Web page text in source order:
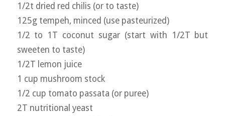
1/2t dried red chilis (or to taste)
125g tempeh, minced (use pasteurized)
1/2 to 1T coconut sugar (start with 1/2T but
sweeten to taste)
1/2T lemon juice
1 cup mushroom stock
1/2 cup tomato passata (or puree)
2T nutritional yeast